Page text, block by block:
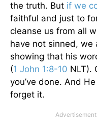
the truth. But if we
faithful and just to
cleanse us from all
have not sinned, we
showing that his
(1 John 1:8-10 NLT).
you’ve done. And
forget it.